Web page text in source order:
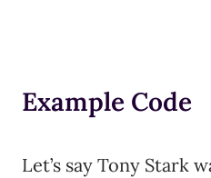
Example Code
Let’s say Tony Stark